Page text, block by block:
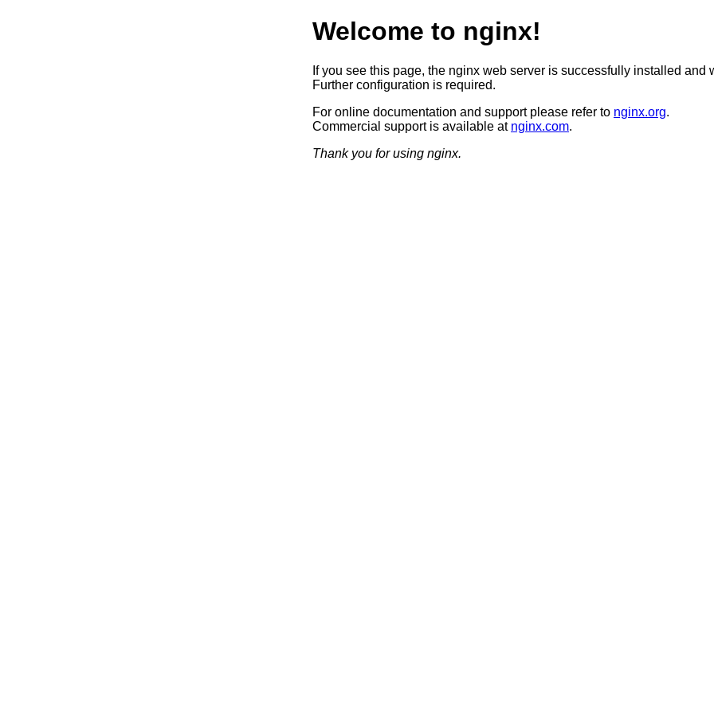
Welcome to nginx!
If you see this page, the nginx web server is successfully installed and
Further configuration is required.
For online documentation and support please refer to nginx.org.
Commercial support is available at nginx.com.
Thank you for using nginx.